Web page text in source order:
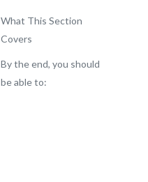
What This Section
Covers
By the end, you should
be able to: